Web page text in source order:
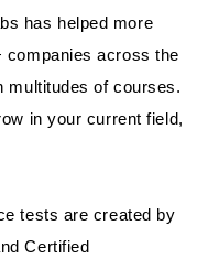
has helped more
companies across the
multitudes of courses.
in your current field,
tests are created by
Certified